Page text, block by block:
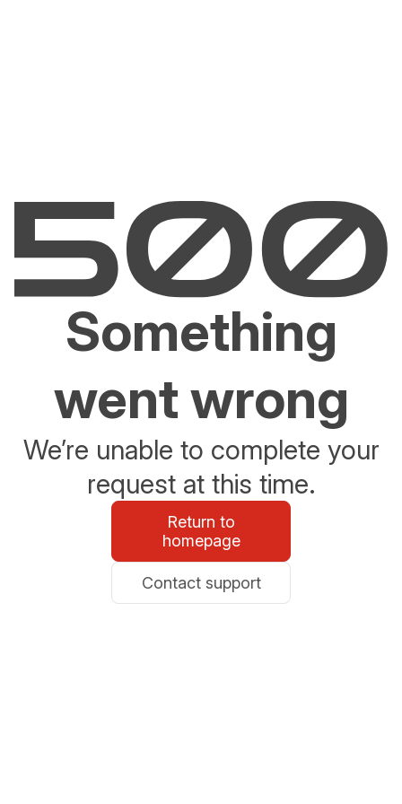
Something
went wrong
We’re unable to complete your
request at this time.
Return to
homepage
Contact support